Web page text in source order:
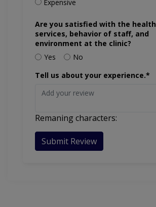
Expensive
Are you satisfied with the health
services, behavior of staff, and
environment at the clinic?
Yes
No
Tell us about your experience.*
Remaning characters:
Submit Review